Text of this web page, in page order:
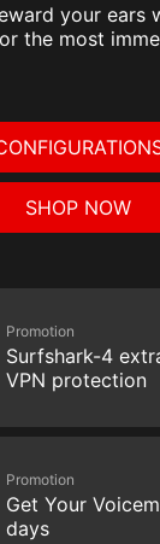
your ears
the most
SHOP NOW
Promotion
Surfshark-4
VPN protection
Promotion
Get Your
days